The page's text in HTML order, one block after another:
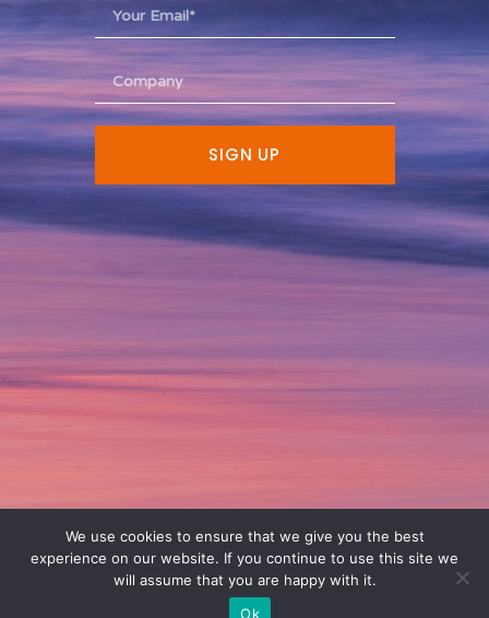
SIGN UP
We use cookies to ensure that we give you the best
experience on our website. If you continue to use this site we
will assume that you are happy with it.
Ok